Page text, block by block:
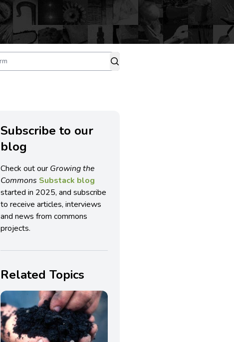
Subscribe to our
blog
Check out our Growing the
Commons Substack blog
started in 2025, and subscribe
to receive articles, interviews
and news from commons
projects.
Related Topics